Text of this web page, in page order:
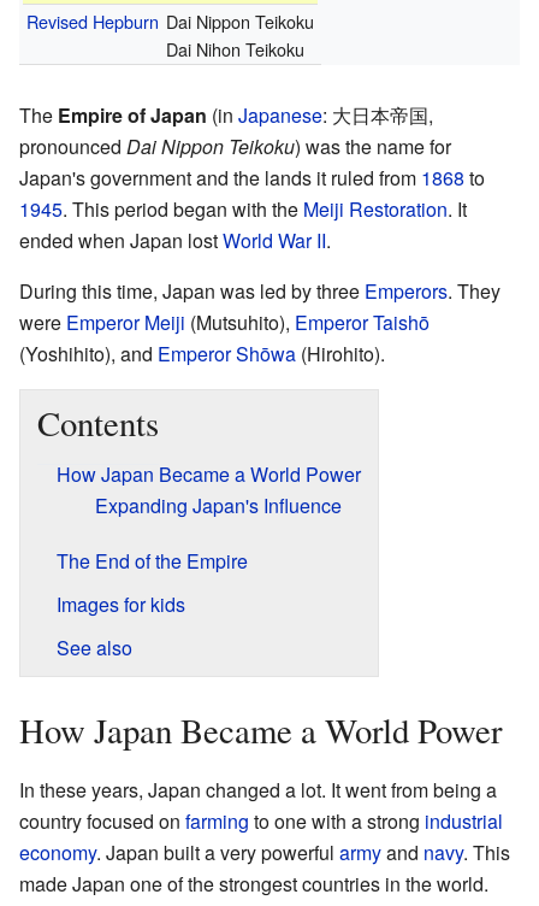
Revised Hepburn Dai Nippon Teikoku
Dai Nihon Teikoku
The Empire of Japan (in Japanese: 大日本帝国,
pronounced Dai Nippon Teikoku) was the name for
Japan's government and the lands it ruled from 1868 to
1945. This period began with the Meiji Restoration. It
ended when Japan lostWorld War II.
During this time, Japan was led by three Emperors. They
were Emperor Meiji (Mutsuhito), Emperor Taishō
(Yoshihito), and Emperor Shōwa (Hirohito).
Contents
How Japan Became a World Power
Expanding Japan's Influence
The End of the Empire
Images for kids
See also
How Japan Became a World Power
In these years, Japan changed a lot. It went from being a
country focused on farming to one with a strong industrial
economy. Japan built a very powerful armyand navy. This
made Japan one of the strongest countries in the world.